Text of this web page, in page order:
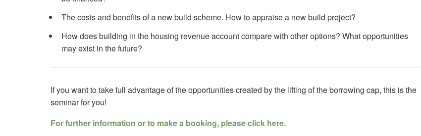
The costs and benefits of a new build scheme. How to appraise a new build project?
How does building in the housing revenue account compare with other options? What opportunities
may exist in the future?
If you want to take full advantage of the opportunities created by the lifting of the borrowing cap, this is the
seminar for you!
For further information or to make a booking, please click here.